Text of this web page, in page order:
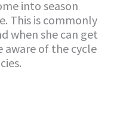
into season
This is commonly
when she can get
aware of the cycle